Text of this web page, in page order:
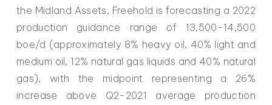
the Midland Assets, Freehold is forecasting a 2022
production guidance range of 13,500-14,500
boe/d (approximately 8% heavy oil, 40% light and
medium oil, 12% natural gas liquids and 40% natural
gas), with the midpoint representing a 26%
increase above Q2-2021 average production